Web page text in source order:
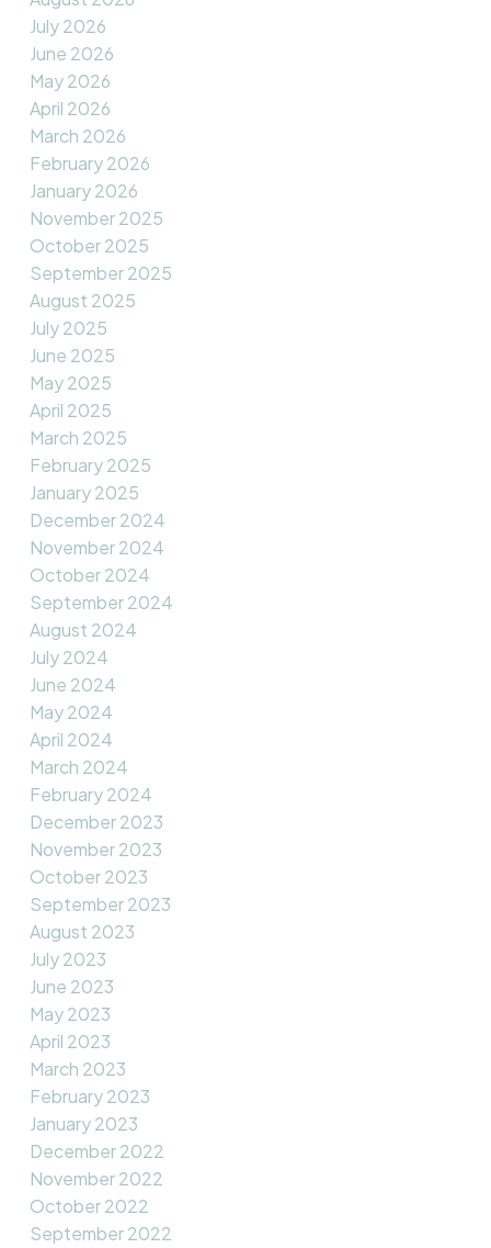
July 2026
June 2026
May 2026
April 2026
March 2026
February 2026
January 2026
November 2025
October 2025
September 2025
August 2025
July 2025
June 2025
May 2025
April 2025
March 2025
February 2025
January 2025
December 2024
November 2024
October 2024
September 2024
August 2024
July 2024
June 2024
May 2024
April 2024
March 2024
February 2024
December 2023
November 2023
October 2023
September 2023
August 2023
July 2023
June 2023
May 2023
April 2023
March 2023
February 2023
January 2023
December 2022
November 2022
October 2022
September 2022